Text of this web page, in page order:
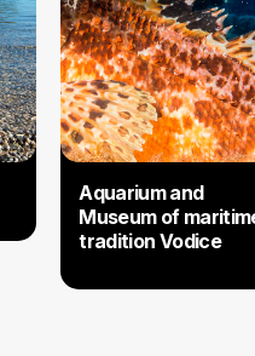
Aquarium and
Museum of
tradition Vodice